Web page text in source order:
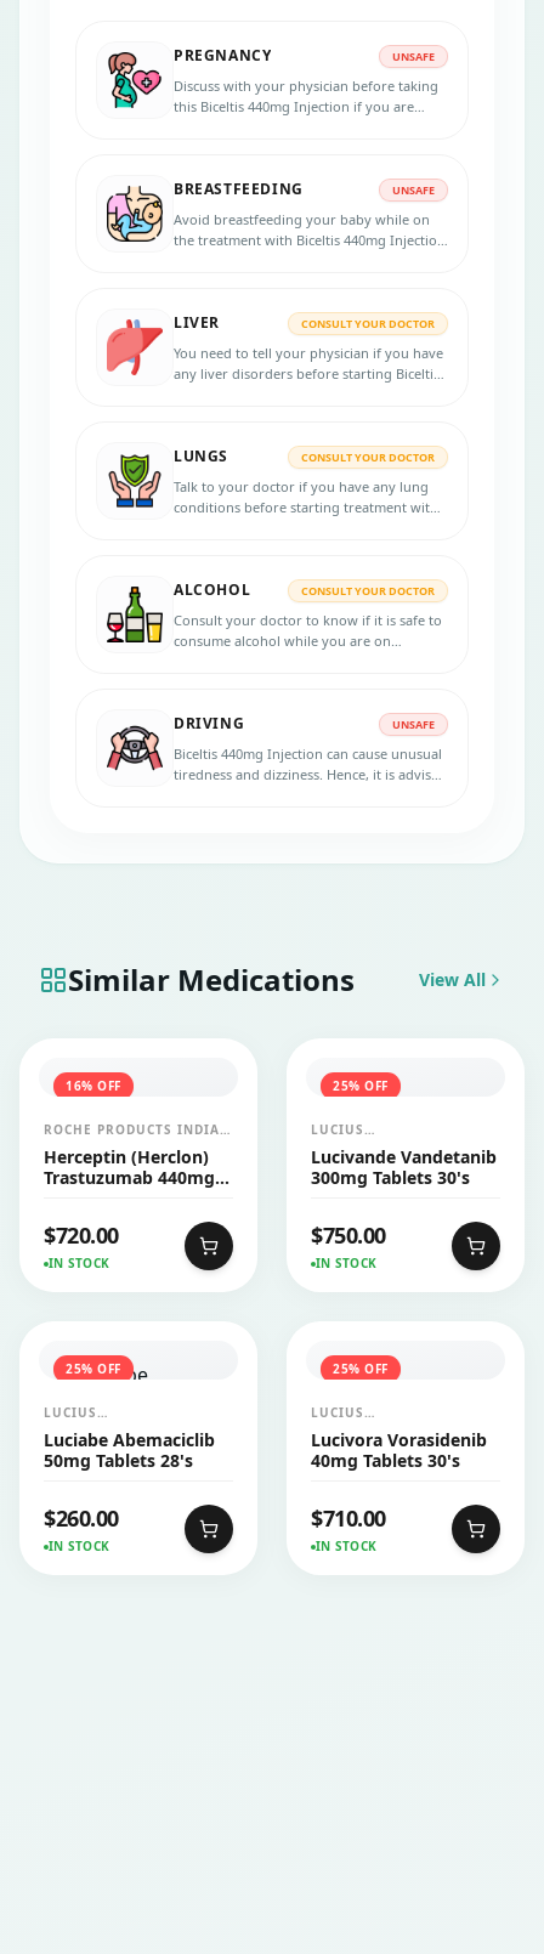
PREGNANCY UNSAFE
Discuss with your physician before taking
this Biceltis 440mg Injection if you are
take as it may cause to the unborn baby.
BREASTFEEDING UNSAFE
Avoid breastfeeding your baby while on
the treatment with Biceltis 440mg Injection
LIVER CONSULT YOUR DOCTOR
You need to tell your physician if you have
any liver disorders before starting Biceltis
LUNGS CONSULT YOUR DOCTOR
Talk to your doctor if you have any lung
conditions before starting treatment with
ALCOHOL CONSULT YOUR DOCTOR
Consult your doctor to know if it is safe to
consume alcohol while you are on
DRIVING UNSAFE
Biceltis 440mg Injection can cause unusual
tiredness and dizziness. Hence, it is advised
Similar Medications View All
16% OFF
ROCHE PRODUCTS INDIA
PVT LTD
Herceptin (Herclon)
Trastuzumab 440mg
$720.00
IN STOCK
25% OFF
LUCIUS
PHARMACEUTICALS
CO.,LTD.
Lucivande Vandetanib
300mg Tablets 30's
$750.00
IN STOCK
25% OFF
LUCIUS
PHARMACEUTICALS
CO.,LTD.
Luciabe Abemaciclib
50mg Tablets 28's
$260.00
IN STOCK
25% OFF
LUCIUS
PHARMACEUTICALS
CO.,LTD.
Lucivora Vorasidenib
40mg Tablets 30's
$710.00
IN STOCK